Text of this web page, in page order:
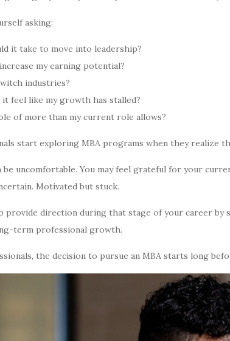
asking:
it take to move into leadership?
my earning potential?
industries?
it feel like my growth has stalled?
of more than my current role allows?
start exploring MBA programs when they realize
be uncomfortable. You may feel grateful for your
Motivated but stuck.
provide direction during that stage of your career
term professional growth.
the decision to pursue an MBA starts long